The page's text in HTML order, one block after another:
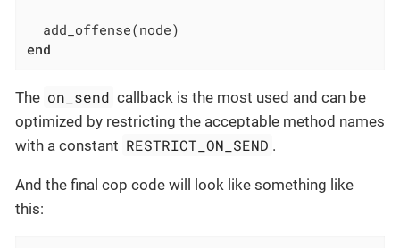
end
The on_send callback is the most used and can be
optimized by restricting the acceptable method names
with a constant RESTRICT_ON_SEND .
And the final cop code will look like something like
this: